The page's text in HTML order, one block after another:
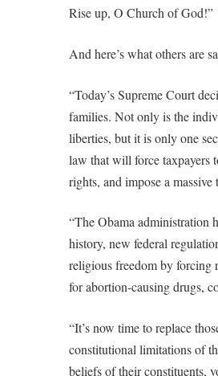
Rise up, O Church of God!”
And here’s what others are
“Today’s Supreme Court
families. Not only is the
liberties, but it is only one
law that will force taxpayers
rights, and impose a
“The Obama administration
history, new federal
religious freedom by forcing
for abortion-causing drugs,
“It’s now time to replace
constitutional limitations of
beliefs of their constituents,